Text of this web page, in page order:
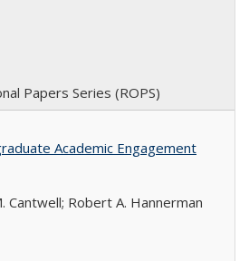
Papers Series (ROPS)
Academic Engagement
Cantwell; Robert A. Hannerman